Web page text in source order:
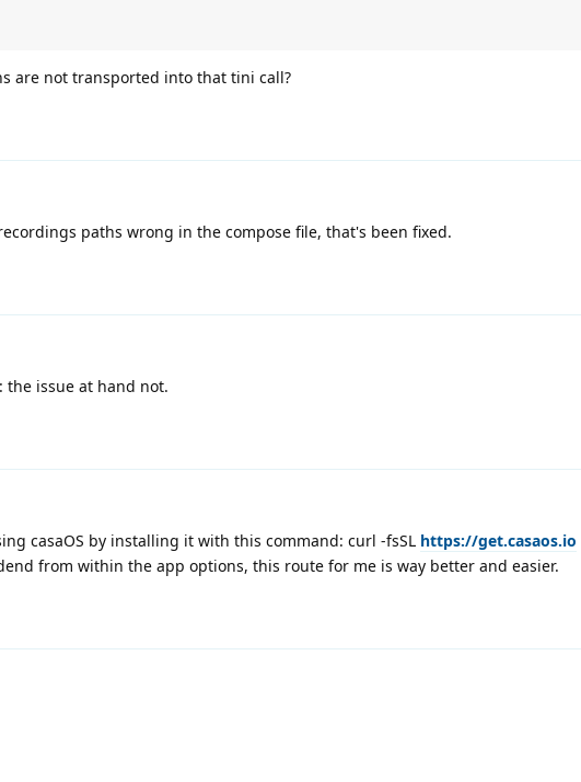
are not transported into that tini call?
paths wrong in the compose file, that's been fixed.
the issue at hand not.
casaOS by installing it with this command: curl -fsSL https://get.casaos.io
from within the app options, this route for me is way better and easier.